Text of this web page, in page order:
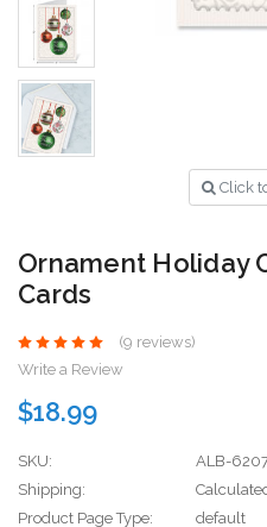
Click
Ornament Holiday
Cards
(9 reviews)
Write a Review
$18.99
SKU:
ALB-
Shipping:
Product Page Type:
default